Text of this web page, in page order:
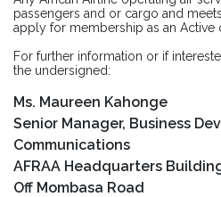
passengers and or cargo and
apply for membership as an Active
For further information or if
the undersigned:
Ms. Maureen Kahonge
Senior Manager, Business
Communications
AFRAA Headquarters
Off Mombasa Road